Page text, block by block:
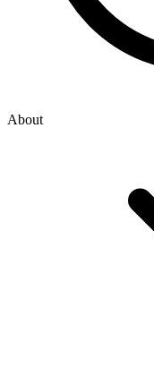
About